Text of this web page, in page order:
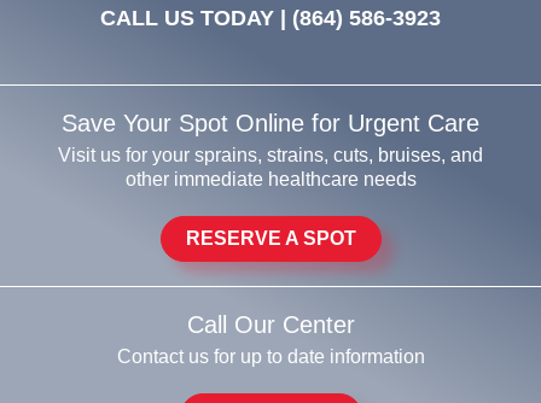
CALL US TODAY | (864) 586-3923
Save Your Spot Online for Urgent Care
Visit us for your sprains, strains, cuts, bruises, and
other immediate healthcare needs
RESERVE A SPOT
Call Our Center
Contact us for up to date information